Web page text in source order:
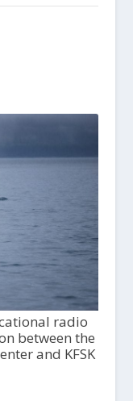
radio
between the
and KFSK